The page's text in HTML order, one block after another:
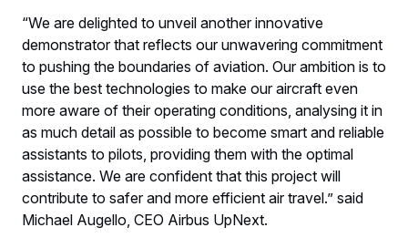
“We are delighted to unveil another innovative
demonstrator that reflects our unwavering commitment
to pushing the boundaries of aviation. Our ambition is to
use the best technologies to make our aircraft even
more aware of their operating conditions, analysing it in
as much detail as possible to become smart and reliable
assistants to pilots, providing them with the optimal
assistance. We are confident that this project will
contribute to safer and more efficient air travel.” said
Michael Augello, CEO Airbus UpNext.